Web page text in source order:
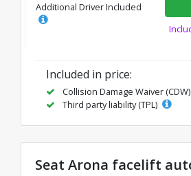
Additional Driver Included
Included in price:
Collision Damage Waiver (CDW)
Third party liability (TPL)
Seat Arona facelift